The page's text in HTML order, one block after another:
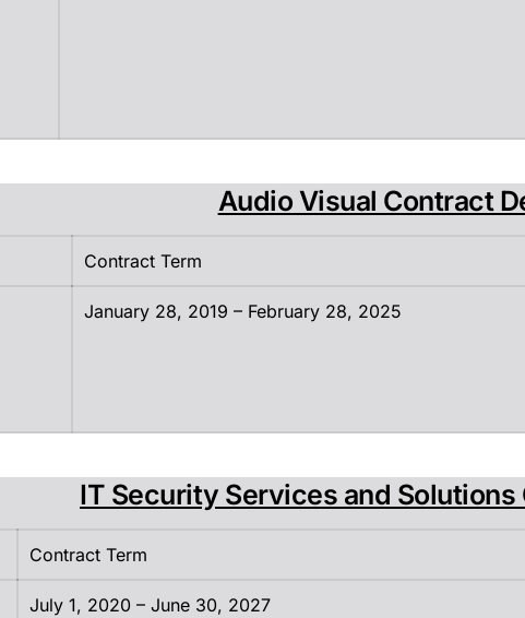
Audio Visual Contract
Contract Term
January 28, 2019 – February 28, 2025
IT Security Services and
Contract Term
July 1, 2020 – June 30, 2027